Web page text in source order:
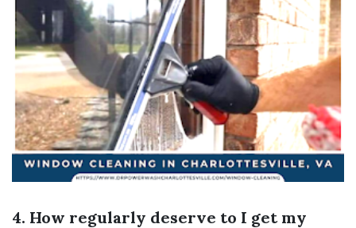
4. How regularly deserve to I get my